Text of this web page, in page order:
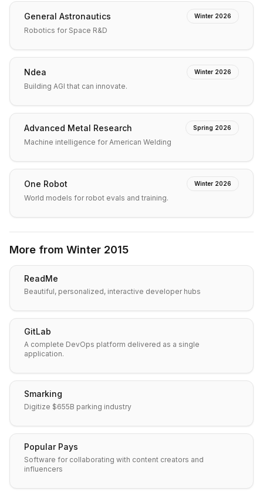
General Astronautics Winter 2026
Robotics for Space R&D
Ndea Winter 2026
Building AGI that can innovate.
Advanced Metal Research Spring 2026
Machine intelligence for American Welding
One Robot Winter 2026
World models for robot evals and training.
More from Winter 2015
ReadMe
Beautiful, personalized, interactive developer hubs
GitLab
A complete DevOps platform delivered as a single
application.
Smarking
Digitize $655B parking industry
Popular Pays
Software for collaborating with content creators and
influencers